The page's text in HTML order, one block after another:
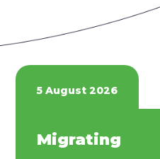
5 August 2026
​​Migrating